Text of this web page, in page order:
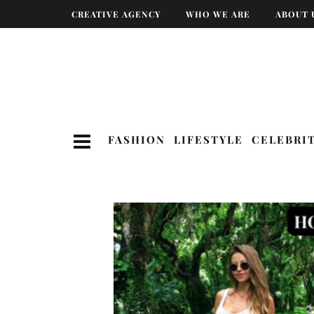
CREATIVE AGENCY WHO WE ARE ABOUT
FASHION LIFESTYLE